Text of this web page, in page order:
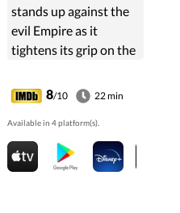
stands up against the
evil Empire as it
tightens its grip on the
the last of the Jedi
Knights.
8/10 22 min
Available in 4 platform(s).